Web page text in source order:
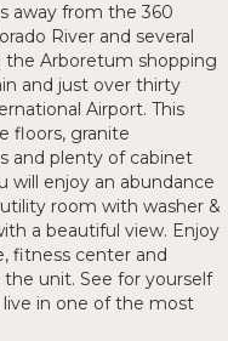
away from the 360
River and several
the Arboretum shopping
and just over thirty
Airport. This
floors, granite
and plenty of cabinet
will enjoy an abundance
room with washer &
a beautiful view. Enjoy
fitness center and
unit. See for yourself
in one of the most